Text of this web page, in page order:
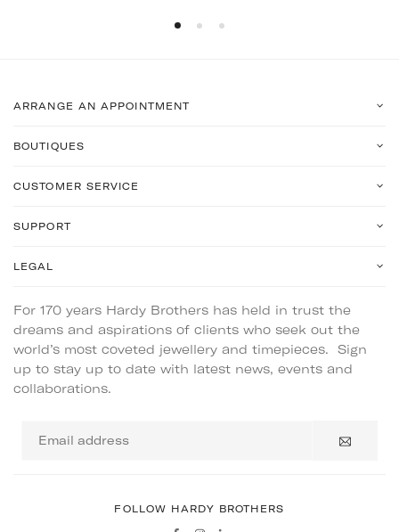
ARRANGE AN APPOINTMENT
BOUTIQUES
CUSTOMER SERVICE
SUPPORT
LEGAL
For 170 years Hardy Brothers has held in trust the
dreams and aspirations of clients who seek out the
world’s most coveted jewellery and timepieces. Sign
up to stay up to date with latest news, events and
collaborations.
address
FOLLOW HARDY BROTHERS
FacebookInstagram